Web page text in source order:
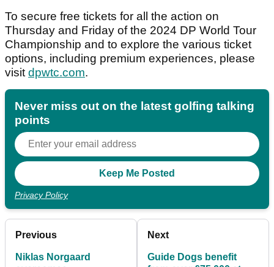
To secure free tickets for all the action on
Thursday and Friday of the 2024 DP World Tour
Championship and to explore the various ticket
options, including premium experiences, please
visit dpwtc.com.
Never miss out on the latest golfing talking
points
Privacy Policy
Previous
Niklas Norgaard
Next
Guide Dogs benefit